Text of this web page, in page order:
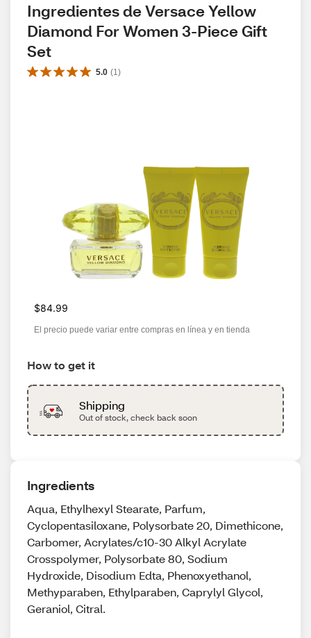
Ingredientes de Versace Yellow
Diamond For Women 3-Piece Gift
Set
5.0 (1 )
$84.99
El precio puede variar entre compras en línea y en tienda
How to get it
Shipping
Out of stock, check back soon
Ingredients
Aqua, Ethylhexyl Stearate, Parfum,
Cyclopentasiloxane, Polysorbate 20, Dimethicone,
Carbomer, Acrylates/c10-30 Alkyl Acrylate
Crosspolymer, Polysorbate 80, Sodium
Hydroxide, Disodium Edta, Phenoxyethanol,
Methyparaben, Ethylparaben, Caprylyl Glycol,
Geraniol, Citral.